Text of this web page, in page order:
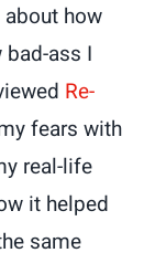
how
ass I
Re-
fears with
real-life
it helped
same